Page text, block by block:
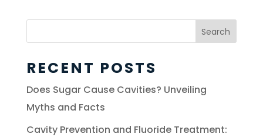
for:
RECENT POSTS
Does Sugar Cause Cavities? Unveiling
Myths and Facts
Cavity Prevention and Fluoride Treatment: